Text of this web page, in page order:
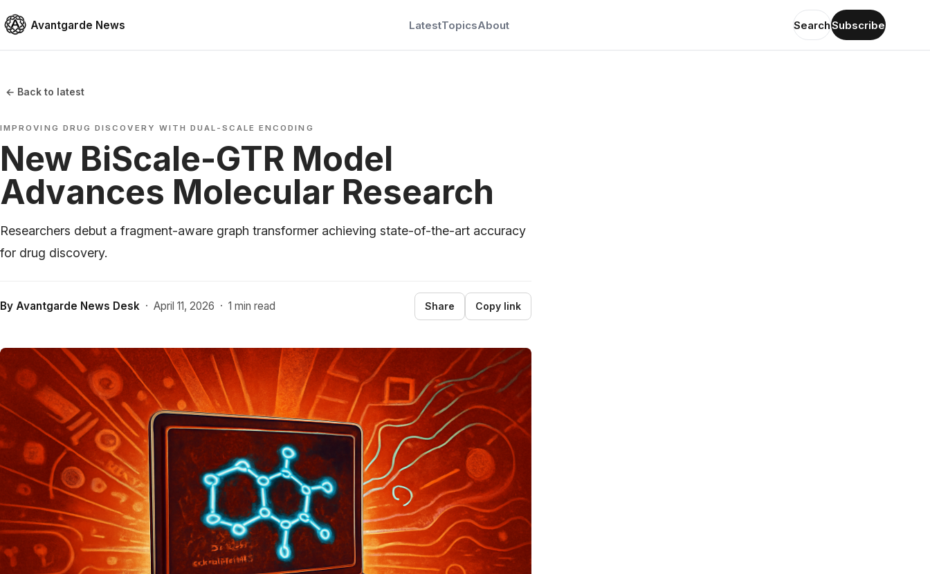
Avantgarde News LatestTopicsAbout SearchSubscribe
← Back to latest
IMPROVING DRUG DISCOVERY WITH DUAL-SCALE ENCODING
New BiScale-GTR Model
Advances Molecular Research
Researchers debut a fragment-aware graph transformer achieving state-of-the-art accuracy
for drug discovery.
By Avantgarde News Desk · April 11, 2026 · 1 min read Share Copy link